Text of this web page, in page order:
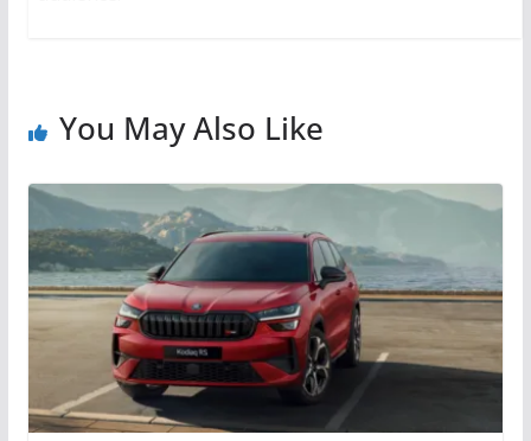
You May Also Like